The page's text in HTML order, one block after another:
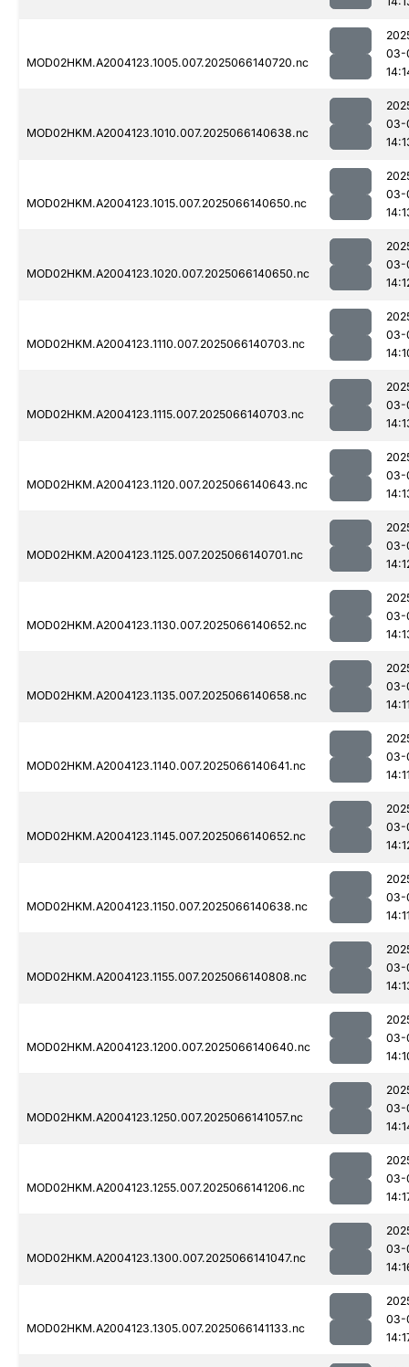
MOD02HKM.A2004123.1005.007.2025066140720.nc
03-
MOD02HKM.A2004123.1010.007.2025066140638.nc
03-
MOD02HKM.A2004123.1015.007.2025066140650.nc
03-
MOD02HKM.A2004123.1020.007.2025066140650.nc
03-
MOD02HKM.A2004123.1110.007.2025066140703.nc
03-
MOD02HKM.A2004123.1115.007.2025066140703.nc
03-
MOD02HKM.A2004123.1120.007.2025066140643.nc
03-
MOD02HKM.A2004123.1125.007.2025066140701.nc
03-
MOD02HKM.A2004123.1130.007.2025066140652.nc
03-
MOD02HKM.A2004123.1135.007.2025066140658.nc
03-
MOD02HKM.A2004123.1140.007.2025066140641.nc
03-
MOD02HKM.A2004123.1145.007.2025066140652.nc
03-
MOD02HKM.A2004123.1150.007.2025066140638.nc
03-
MOD02HKM.A2004123.1155.007.2025066140808.nc
03-
MOD02HKM.A2004123.1200.007.2025066140640.nc
03-
MOD02HKM.A2004123.1250.007.2025066141057.nc
03-
MOD02HKM.A2004123.1255.007.2025066141206.nc
03-
MOD02HKM.A2004123.1300.007.2025066141047.nc
03-
MOD02HKM.A2004123.1305.007.2025066141133.nc
03-